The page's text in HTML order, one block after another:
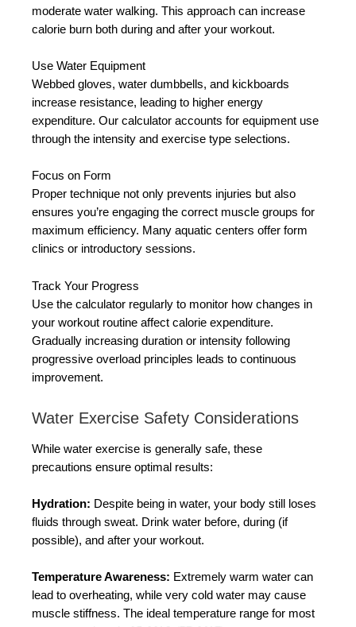
moderate water walking. This approach can increase
calorie burn both during and after your workout.
Use Water Equipment
Webbed gloves, water dumbbells, and kickboards
increase resistance, leading to higher energy
expenditure. Our calculator accounts for equipment use
through the intensity and exercise type selections.
Focus on Form
Proper technique not only prevents injuries but also
ensures you’re engaging the correct muscle groups for
maximum efficiency. Many aquatic centers offer form
clinics or introductory sessions.
Track Your Progress
Use the calculator regularly to monitor how changes in
your workout routine affect calorie expenditure.
Gradually increasing duration or intensity following
progressive overload principles leads to continuous
improvement.
Water Exercise Safety Considerations
While water exercise is generally safe, these
precautions ensure optimal results:
Hydration: Despite being in water, your body still loses
fluids through sweat. Drink water before, during (if
possible), and after your workout.
Temperature Awareness: Extremely warm water can
lead to overheating, while very cold water may cause
muscle stiffness. The ideal temperature range for most